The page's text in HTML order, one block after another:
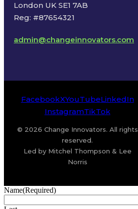
London UK SE1 7AB
Reg: #87654321
admin@changeinnovators.com
FacebookXYouTubeLinkedIn
InstagramTikTok
© 2026 Change Innovators. All rights
reserved.
Led by Mitchel Thompson & Lee
Norris
Name(Required)